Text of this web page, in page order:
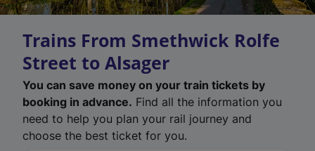
Trains From Smethwick Rolfe
Street to Alsager
You can save money on your train tickets by
booking in advance. Find all the information you
need to help you plan your rail journey and
choose the best ticket for you.